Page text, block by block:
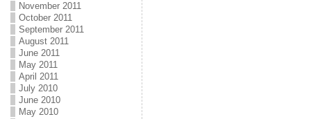
November 2011
October 2011
September 2011
August 2011
June 2011
May 2011
April 2011
July 2010
June 2010
May 2010